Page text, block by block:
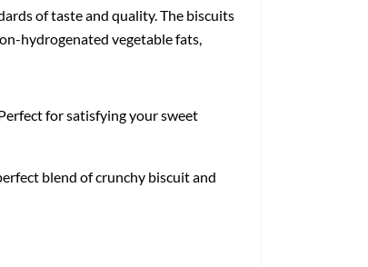
of taste and quality. The biscuits
hydrogenated vegetable fats,
for satisfying your sweet
blend of crunchy biscuit and